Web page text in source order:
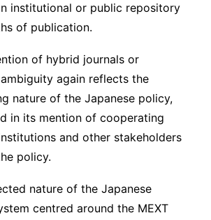
institutional or public repository
of publication.
of hybrid journals or
again reflects the
nature of the Japanese policy,
in its mention of cooperating
and other stakeholders
policy.
nature of the Japanese
centred around the MEXT